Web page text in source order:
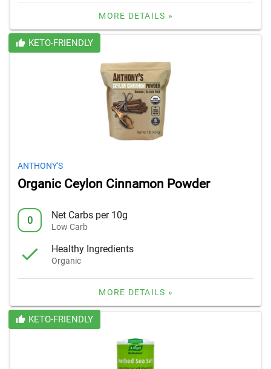
MORE DETAILS »
KETO-FRIENDLY
ANTHONY'S
Organic Ceylon Cinnamon Powder
0 Net Carbs per 10g
Low Carb
Healthy Ingredients
Organic
MORE DETAILS »
KETO-FRIENDLY